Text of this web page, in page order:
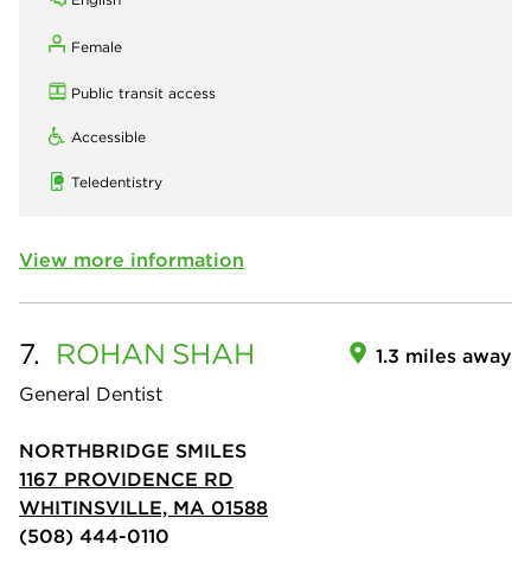
Female
Public transit access
Accessible
Teledentistry
View more information
7. ROHAN SHAH
General Dentist
1.3 miles away
NORTHBRIDGE SMILES
1167 PROVIDENCE RD
WHITINSVILLE, MA 01588
(508) 444-0110